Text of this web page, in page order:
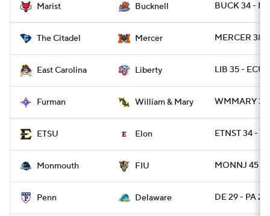
Marist Bucknell BUCK 34 -
The Citadel Mercer MERCER 38 -
East Carolina Liberty LIB 35 - ECU
Furman William & Mary WMMARY 34
ETSU Elon ETNST 34 -
Monmouth FIU MONNJ 45 -
Penn Delaware DE 29 - PA 22